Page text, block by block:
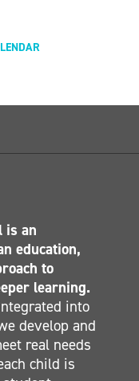
is an
education,
to
learning.
into
develop and
real needs
child is